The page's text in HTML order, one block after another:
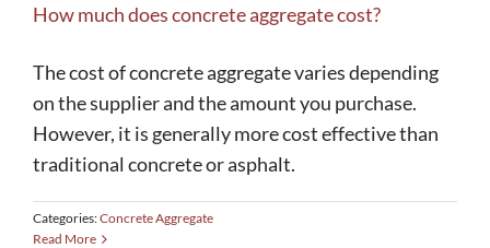
Insulation
How much does concrete aggregate cost?
The cost of concrete aggregate varies depending
on the supplier and the amount you purchase.
However, it is generally more cost effective than
traditional concrete or asphalt.
Categories:Concrete Aggregate
Read More